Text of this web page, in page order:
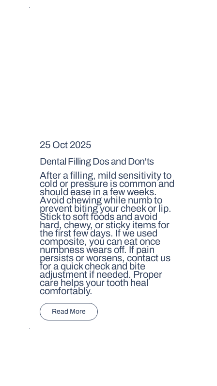
25 Oct 2025
Dental Filling Dos and Don'ts
After a filling, mild sensitivity to
cold or pressure is common and
should ease in a few weeks.
Avoid chewing while numb to
prevent biting your cheek or lip.
Stick to soft foods and avoid
hard, chewy, or sticky items for
the first few days. If we used
composite, you can eat once
numbness wears off. If pain
persists or worsens, contact us
for a quick check and bite
adjustment if needed. Proper
care helps your tooth heal
comfortably.
Read More